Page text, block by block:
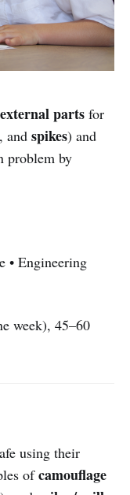
external parts for
, and spikes) and
problem by
• Engineering
week), 45–60
using their
ofcamouflage